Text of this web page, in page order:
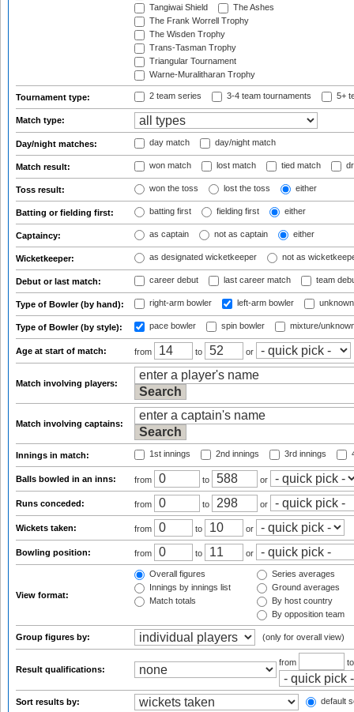
Tangiwai Shield
The Ashes
The Frank Worrell Trophy
The Wisden Trophy
Trans-Tasman Trophy
Triangular Tournament
Warne-Muralitharan Trophy
Tournament type: 2 team series 3-4 team tournaments 5+
Match type:
Day/night matches: day match day/night match
Match result: won match lost match tied match
Toss result: won the toss lost the toss either
Batting or fielding first: batting first fielding first either
Captaincy: as captain not as captain either
Wicketkeeper: as designated wicketkeeper not as
Debut or last match: career debut last career match team
Type of Bowler (by hand): right-arm bowler left-arm bowler
Type of Bowler (by style): pace bowler spin bowler mixture/
Age at start of match: from to or
Match involving players:
Match involving captains:
Innings in match: 1st innings 2nd innings 3rd innings
Balls bowled in an inns: from to or
Runs conceded: from to or
Wickets taken: from to or
Bowling position: from to or
View format:
Overall figures
Innings by innings list
Match totals
Series averages
Ground averages
By host country
By opposition team
Group figures by: (only for overall view)
Result qualifications:
from
Sort results by: default